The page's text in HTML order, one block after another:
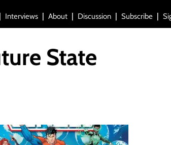
Interviews About Discussion Subscribe
State